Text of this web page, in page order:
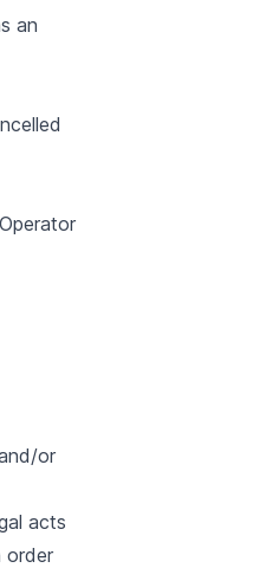
an
or
acts
order